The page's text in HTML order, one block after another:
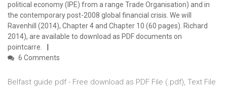
political economy (IPE) from a range Trade Organisation) and in
the contemporary post-2008 global financial crisis. We will
Ravenhill (2014), Chapter 4 and Chapter 10 (60 pages). Richard
2014), are available to download as PDF documents on
pointcarre.
6 Comments
Belfast guide pdf - Free download as PDF File (.pdf), Text File